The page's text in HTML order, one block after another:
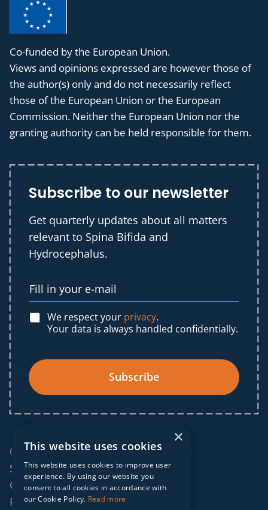
Co-funded by the European Union.
Views and opinions expressed are however those of
the author(s) only and do not necessarily reflect
those of the European Union or the European
Commission. Neither the European Union nor the
granting authority can be held responsible for them.
Subscribe to our newsletter
Get quarterly updates about all matters
relevant to Spina Bifida and
Hydrocephalus.
We respect your privacy.
Your data is always handled confidentially.
Subscribe
© 2025 IF Global. All rights reserved.
Sitemap
Cookies policy
Privacy policy
×
This website uses cookies
This website uses cookies to improve user
experience. By using our website you
consent to all cookies in accordance with
our Cookie Policy. Read more